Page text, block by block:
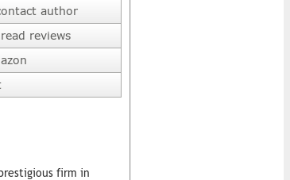
author
reviews
firm in